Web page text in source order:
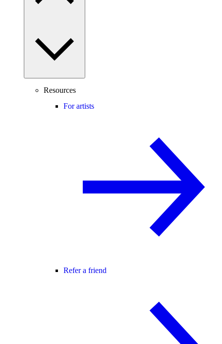
Resources
For artists
Refer a friend